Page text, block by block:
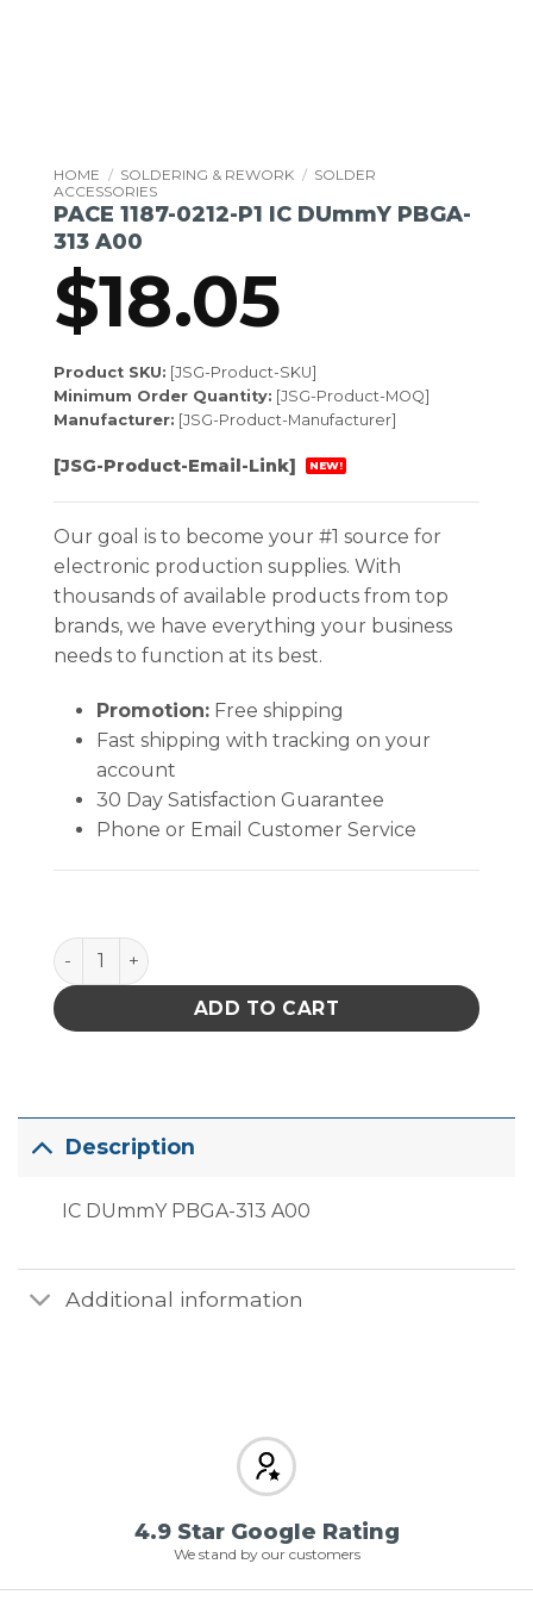
HOME / SOLDERING & REWORK / SOLDER
ACCESSORIES
PACE 1187-0212-P1 IC DUmmY PBGA-
313 A00
$18.05
Product SKU: [JSG-Product-SKU]
Minimum Order Quantity: [JSG-Product-MOQ]
Manufacturer: [JSG-Product-Manufacturer]
[JSG-Product-Email-Link] NEW!
Our goal is to become your #1 source for
electronic production supplies. With
thousands of available products from top
brands, we have everything your business
needs to function at its best.
Promotion:Free shipping
Fast shipping with tracking on your
account
30 Day Satisfaction Guarantee
Phone or Email Customer Service
PACE 1187-0212-P1 IC DUmmY PBGA-313 A00
ADD TO CART
Description
IC DUmmY PBGA-313 A00
Additional information
4.9 Star Google Rating
We stand by our customers